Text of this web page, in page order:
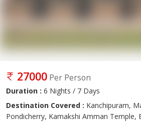
27000 Per Person
Duration : 6 Nights / 7 Days
Destination Covered : Kanchipuram,
Pondicherry, Kamakshi Amman Temple,